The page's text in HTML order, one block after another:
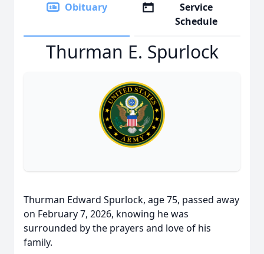
Obituary
Service
Schedule
Thurman E. Spurlock
Thurman Edward Spurlock, age 75, passed away
on February 7, 2026, knowing he was
surrounded by the prayers and love of his
family.